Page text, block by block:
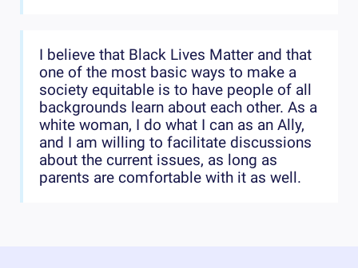
I believe that Black Lives Matter and that
one of the most basic ways to make a
society equitable is to have people of all
backgrounds learn about each other. As a
white woman, I do what I can as an Ally,
and I am willing to facilitate discussions
about the current issues, as long as
parents are comfortable with it as well.